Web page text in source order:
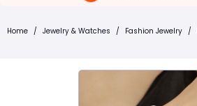
Home / Jewelry & Watches / Fashion Jewelry /